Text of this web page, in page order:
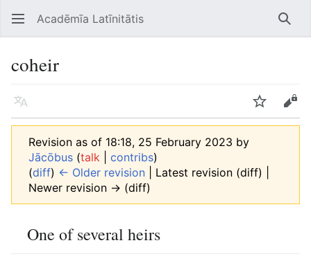
Open main menu Acadēmīa Latīnitātis
coheir
Language Edit
Revision as of 18:18, 25 February 2023 by
Jācōbus (talk contribs)
(diff) ← Older revision | Latest revision (diff) |
Newer revision → (diff)
One of several heirs